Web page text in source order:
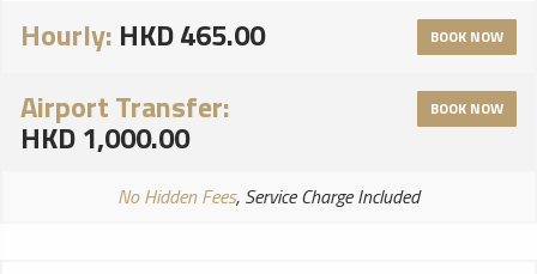
Hourly: HKD 465.00 BOOK NOW
Airport Transfer:
HKD 1,000.00
BOOK NOW
No Hidden Fees, Service Charge Included